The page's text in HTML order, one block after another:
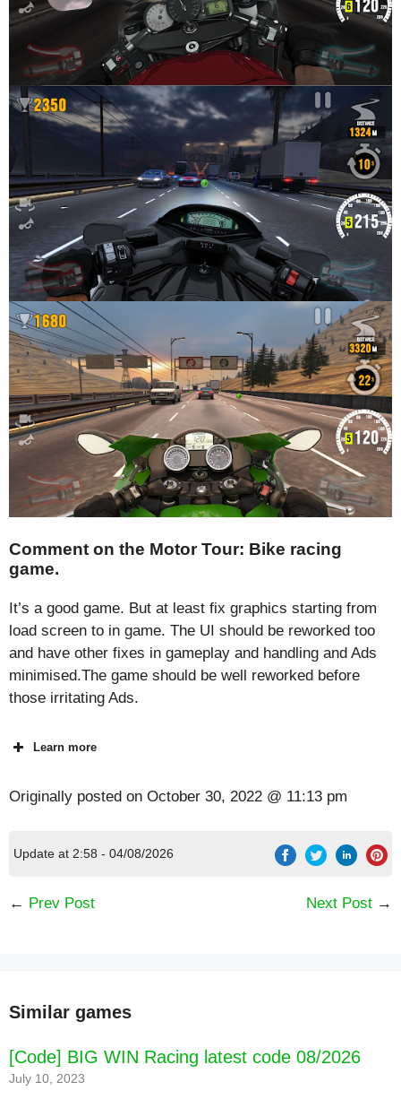
Comment on the Motor Tour: Bike racing
game.
It’s a good game. But at least fix graphics starting from
load screen to in game. The UI should be reworked too
and have other fixes in gameplay and handling and Ads
minimised.The game should be well reworked before
those irritating Ads.
Learn more
Originally posted on October 30, 2022 @ 11:13 pm
Update at 2:58 - 04/08/2026
← Prev Post Next Post →
Similar games
[Code] BIG WIN Racing latest code 08/2026
July 10, 2023